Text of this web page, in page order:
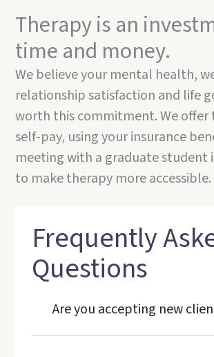
Therapy is an
time and money.
We believe your mental health,
relationship satisfaction and life
worth this commitment. We
self-pay, using your insurance
meeting with a graduate student
to make therapy more accessible.
Frequently
Questions
Are you accepting new